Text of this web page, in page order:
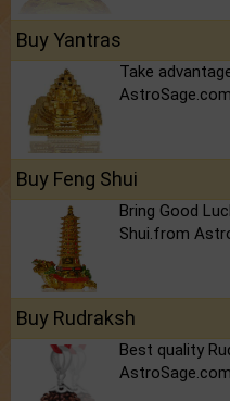
Buy Yantras
Take
AstroSage.com
Buy Feng Shui
Bring Good
Shui.from
Buy Rudraksh
Best quality
AstroSage.com